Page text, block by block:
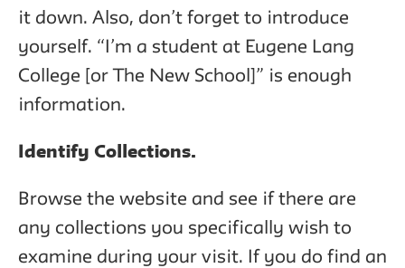
it down. Also, don’t forget to introduce
yourself. “I’m a student at Eugene Lang
College [or The New School]” is enough
information.
Identify Collections.
Browse the website and see if there are
any collections you specifically wish to
examine during your visit. If you do find an